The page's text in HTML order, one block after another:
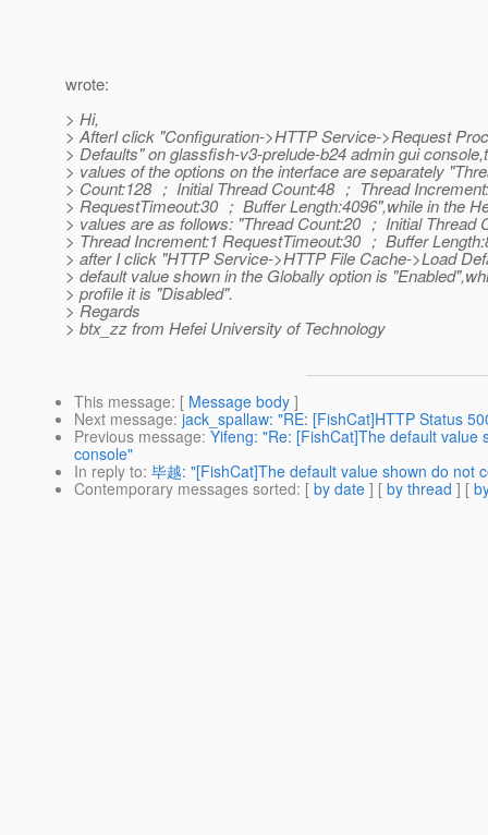
wrote:
> Hi,
> AfterI click "Configuration->HTTP Service->Request
> Defaults" on glassfish-v3-prelude-b24 admin gui
> values of the options on the interface are separately
> Count:128 ； Initial Thread Count:48 ； Thread
> RequestTimeout:30 ； Buffer Length:4096",while in the
> values are as follows: "Thread Count:20 ； Initial Thread
> Thread Increment:1 RequestTimeout:30 ； Buffer
> after I click "HTTP Service->HTTP File Cache->Load
> default value shown in the Globally option is
> profile it is "Disabled".
> Regards
> btx_zz from Hefei University of Technology
This message: [ Message body ]
Next message: jack_spallaw: "RE: [FishCat]HTTP Status
Previous message: Yifeng: "Re: [FishCat]The default
console"
In reply to: 毕越: "[FishCat]The default value shown do not
Contemporary messages sorted: [ by date ] [ by thread ] [